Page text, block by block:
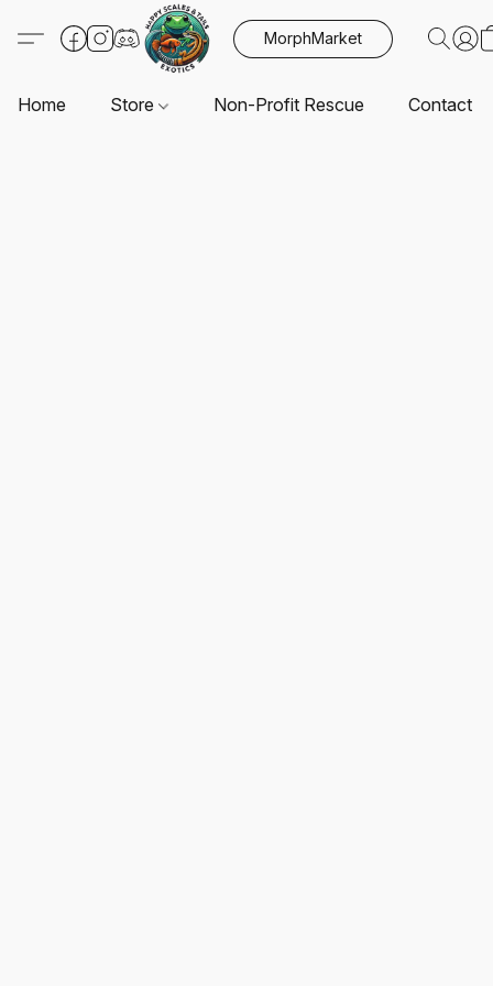
MorphMarket
Home Store Non-Profit Rescue Contact